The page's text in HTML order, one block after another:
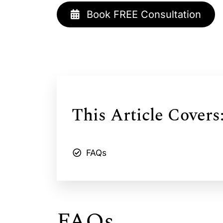
Book FREE Consultation
This Article
FAQs